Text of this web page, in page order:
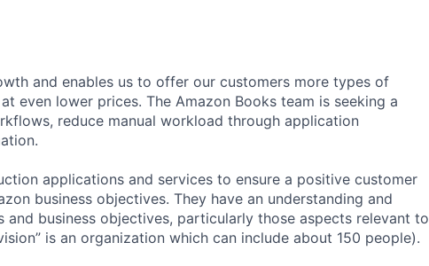
and enables us to offer our customers more types of
even lower prices. The Amazon Books team is seeking a
reduce manual workload through application
applications and services to ensure a positive customer
business objectives. They have an understanding and
and business objectives, particularly those aspects relevant to
is an organization which can include about 150 people).